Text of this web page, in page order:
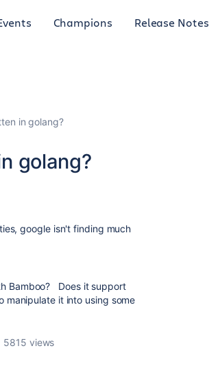
Champions Release Notes
in golang?
golang?
google isn't finding much
Bamboo? Does it support
it into using some
5815 views